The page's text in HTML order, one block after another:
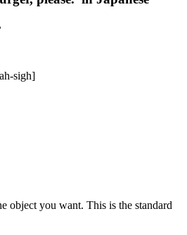
sigh]
object you want. This is the standard